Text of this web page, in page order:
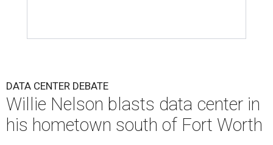
DATA CENTER DEBATE
Willie Nelson blasts data center in
his hometown south of Fort Worth